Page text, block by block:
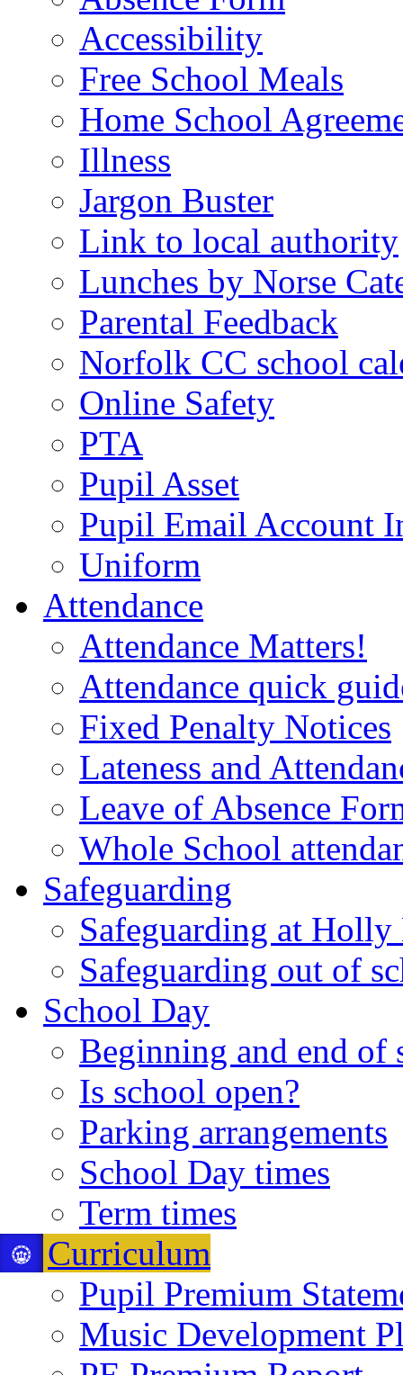
Accessibility
Free School Meals
Home School
Illness
Jargon Buster
Link to local authority
Lunches by Norse
Parental Feedback
Norfolk CC school
Online Safety
PTA
Pupil Asset
Pupil Email Account
Uniform
Attendance
Attendance Matters!
Attendance quick
Fixed Penalty Notices
Lateness and
Leave of Absence
Whole School
Safeguarding
Safeguarding at Holly
Safeguarding out of
School Day
Beginning and end of
Is school open?
Parking arrangements
School Day times
Term times
Curriculum
Pupil Premium
Music Development